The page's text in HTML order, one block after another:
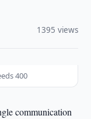
1395 views
400
communication